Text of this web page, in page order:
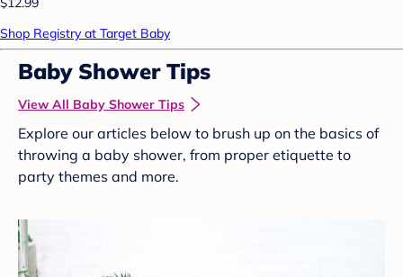
Shop Registry at Target Baby
Baby Shower Tips
View All Baby Shower Tips
Explore our articles below to brush up on the basics of
throwing a baby shower, from proper etiquette to
party themes and more.